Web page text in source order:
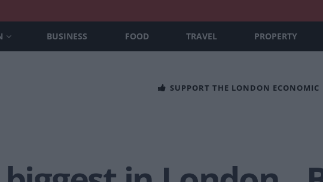
BUSINESS FOOD TRAVEL PROPERTY
SUPPORT THE LONDON ECONOMIC